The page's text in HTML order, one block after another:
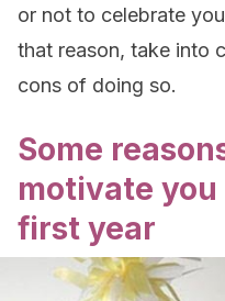
or not to celebrate
that reason, take into
cons of doing so.
Some
motivate
first year